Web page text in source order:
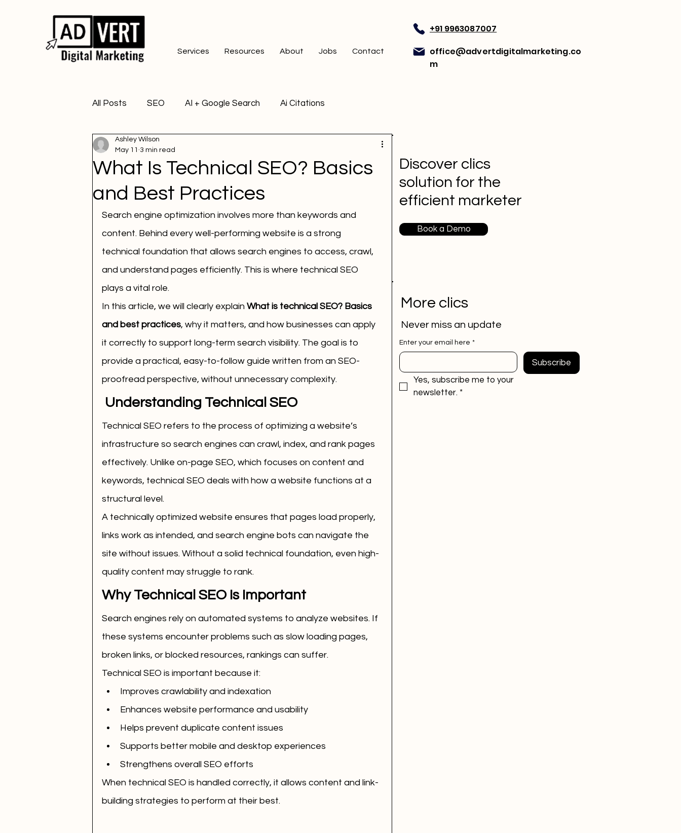
Services Resources About Jobs Contact
+91 9963087007
office@advertdigitalmarketing.co
m
All Posts SEO AI + Google Search Ai Citations
What Is Technical SEO? Basics
and Best Practices
Ashley Wilson
May 11 3 min read
Search engine optimization involves more than keywords and
content. Behind every well-performing website is a strong
technical foundation that allows search engines to access, crawl,
and understand pages efficiently. This is where technical SEO
plays a vital role.
In this article, we will clearly explain What is technical SEO? Basics
and best practices, why it matters, and how businesses can apply
it correctly to support long-term search visibility. The goal is to
provide a practical, easy-to-follow guide written from an SEO-
proofread perspective, without unnecessary complexity.
Understanding Technical SEO
Technical SEO refers to the process of optimizing a website’s
infrastructure so search engines can crawl, index, and rank pages
effectively. Unlike on-page SEO, which focuses on content and
keywords, technical SEO deals with how a website functions at a
structural level.
A technically optimized website ensures that pages load properly,
links work as intended, and search engine bots can navigate the
site without issues. Without a solid technical foundation, even high-
quality content may struggle to rank.
Why Technical SEO Is Important
Search engines rely on automated systems to analyze websites. If
these systems encounter problems such as slow loading pages,
broken links, or blocked resources, rankings can suffer.
Technical SEO is important because it:
Improves crawlability and indexation
Enhances website performance and usability
Helps prevent duplicate content issues
Supports better mobile and desktop experiences
Strengthens overall SEO efforts
When technical SEO is handled correctly, it allows content and link-
building strategies to perform at their best.
Discover clics
solution for the
efficient marketer
Book a Demo
More clics
Never miss an update
Enter your email here *
Subscribe
Yes, subscribe me to your
newsletter. *